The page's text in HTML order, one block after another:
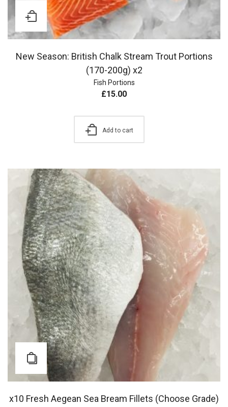
New Season: British Chalk Stream Trout Portions
(170-200g) x2
Fish Portions
£15.00
Add to cart
x10 Fresh Aegean Sea Bream Fillets (Choose Grade)